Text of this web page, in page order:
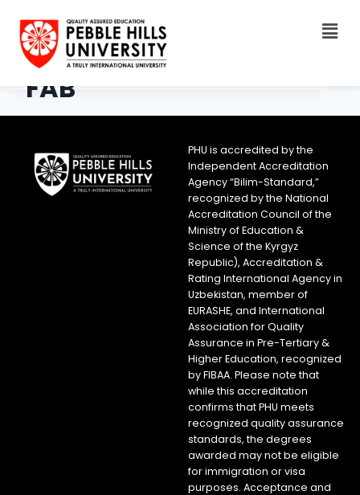
FAB
PHU is accredited by the
Independent Accreditation
Agency “Bilim-Standard,”
recognized by the National
Accreditation Council of the
Ministry of Education &
Science of the Kyrgyz
Republic), Accreditation &
Rating International Agency in
Uzbekistan, member of
EURASHE, and International
Association for Quality
Assurance in Pre-Tertiary &
Higher Education, recognized
by FIBAA. Please note that
while this accreditation
confirms that PHU meets
recognized quality assurance
standards, the degrees
awarded may not be eligible
for immigration or visa
purposes. Acceptance and